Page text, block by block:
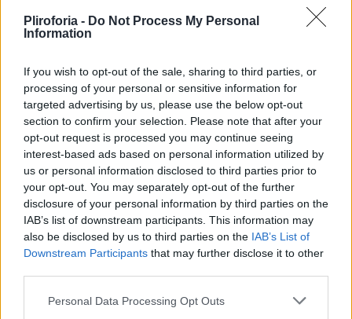
Pliroforia - Do Not Process My Personal
Information
If you wish to opt-out of the sale, sharing to third parties, or
processing of your personal or sensitive information for
targeted advertising by us, please use the below opt-out
section to confirm your selection. Please note that after your
opt-out request is processed you may continue seeing
interest-based ads based on personal information utilized by
us or personal information disclosed to third parties prior to
your opt-out. You may separately opt-out of the further
disclosure of your personal information by third parties on the
IAB’s list of downstream participants. This information may
also be disclosed by us to third parties on the IAB’s List of
Downstream Participants that may further disclose it to other
Please note that this website/app uses one or more Google
Personal Data Processing Opt Outs
Lifestyle